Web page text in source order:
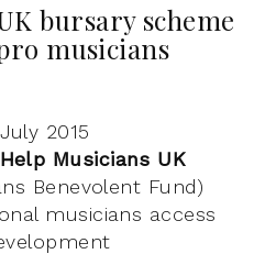
bursary scheme
musicians
2015
Help Musicians UK
Benevolent Fund)
musicians access